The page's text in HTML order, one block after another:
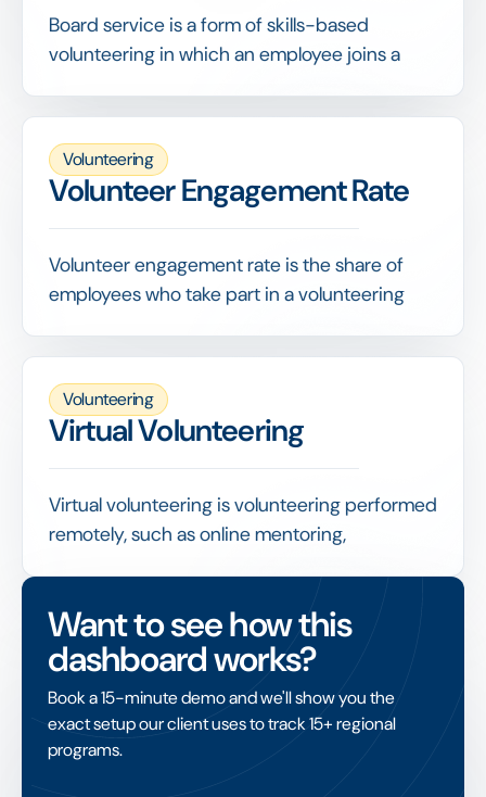
Board service is a form of skills-based
volunteering in which an employee joins a
governance, strategy or financial oversight
expertise.
It is among the highest-value contributions an
employee can make, and capturing it in a
volunteering program ensures this expert
time is recognised alongside hands-on
activities.
Volunteering
Volunteer Engagement Rate
Volunteer engagement rate is the share of
employees who take part in a volunteering
indicator of how well participation has spread
across the workforce.
Tracked alongside hours and repeat
participation, it shows whether a program is
growing, where uptake is strong, and which
teams or locations need more support.
Volunteering
Virtual Volunteering
Virtual volunteering is volunteering performed
remotely, such as online mentoring,
the same location.
It widens access to volunteering across
distributed teams, and like in-person activity
it should be captured in hours tracking so its
contribution is fully counted.
Want to see how this
dashboard works?
Book a 15-minute demo and we'll show you the
exact setup our client uses to track 15+ regional
programs.